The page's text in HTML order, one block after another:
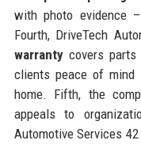
with photo evidence
Fourth, DriveTech
warrantycovers parts
clients peace of
home. Fifth, the
appeals to
Automotive Services